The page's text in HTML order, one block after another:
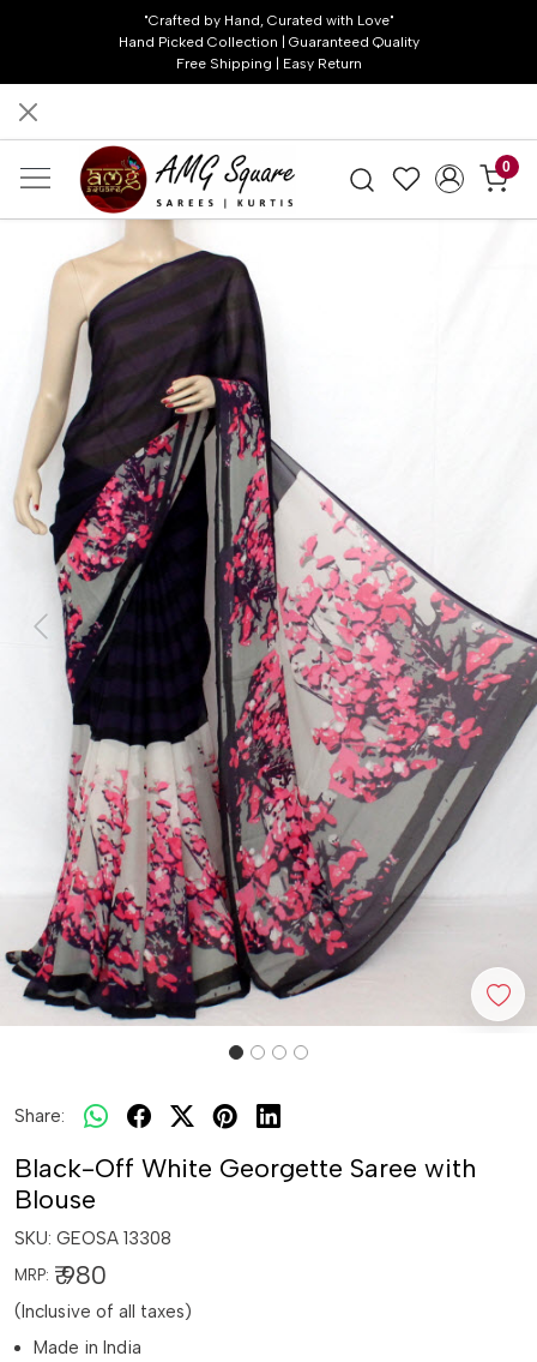
"Crafted by Hand, Curated with Love"
Hand Picked Collection | Guaranteed Quality
Free Shipping | Easy Return
0
Previous Next
Share:
Black-Off White Georgette Saree with
Blouse
SKU: GEOSA 13308
MRP: ₹ 980
(Inclusive of all taxes)
Made in India